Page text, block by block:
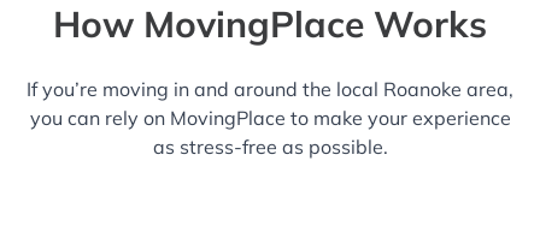
How MovingPlace Works
If you’re moving in and around the local Roanoke area,
you can rely on MovingPlace to make your experience
as stress-free as possible.